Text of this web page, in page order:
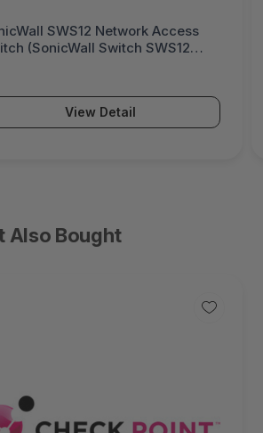
SWS12 Network Access
(SonicWall Switch SWS12
View Detail
Also Bought